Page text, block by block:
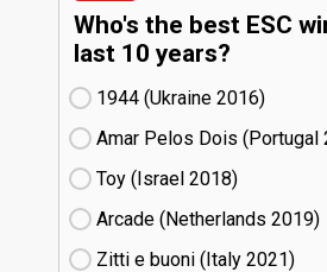
Who's the best ESC
last 10 years?
1944 (Ukraine
16)
Amar Pelos Dois (Portugal
Toy (Israel
18)
Arcade (Netherlands
19)
Zitti e buoni​ (Italy
21)